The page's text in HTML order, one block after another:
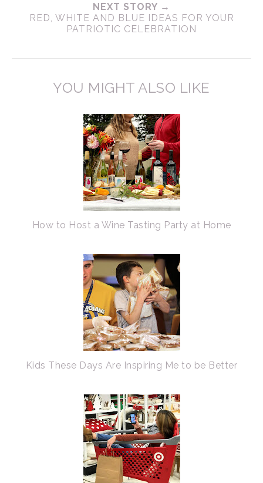
NEXT STORY →
RED, WHITE AND BLUE IDEAS FOR YOUR
PATRIOTIC CELEBRATION
YOU MIGHT ALSO LIKE
How to Host a Wine Tasting Party at Home
Kids These Days Are Inspiring Me to be Better